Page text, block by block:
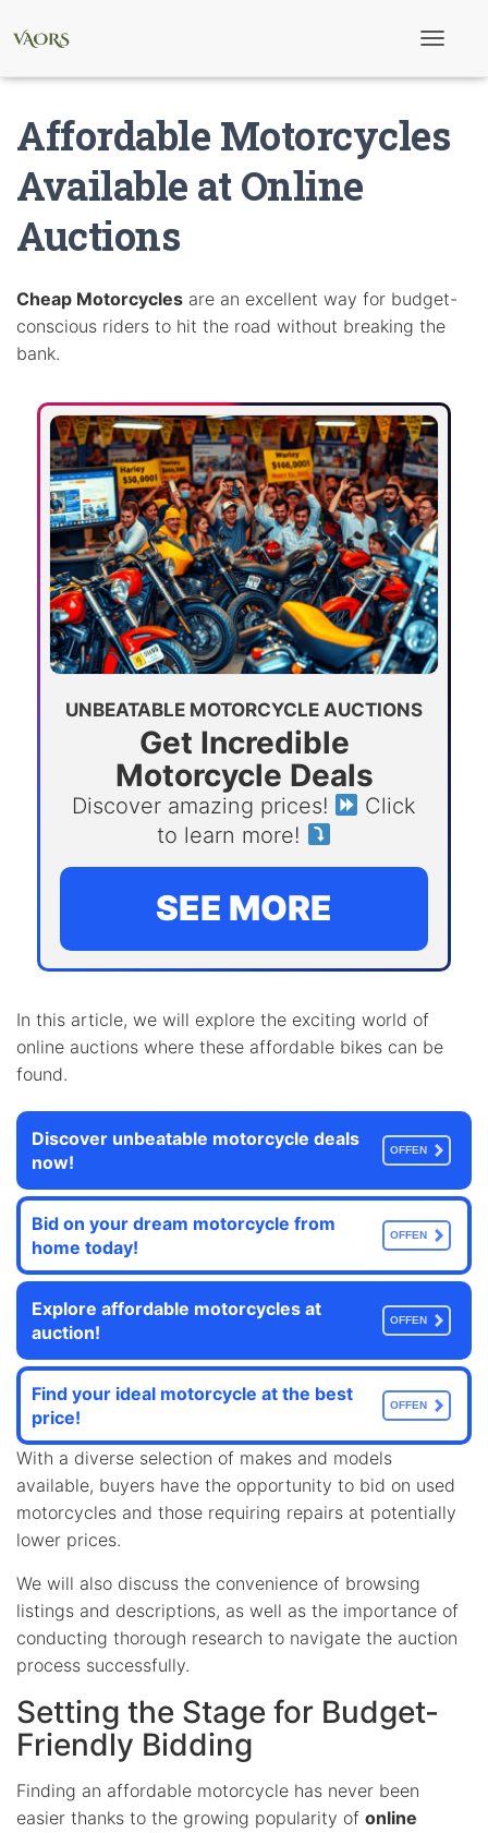
e
i
n
Affordable Motorcycles
Available at Online
Auctions
Cheap Motorcycles are an excellent way for budget-
conscious riders to hit the road without breaking the
bank.
UNBEATABLE MOTORCYCLE AUCTIONS
Get Incredible
Motorcycle Deals
Discover amazing prices!
Click
to learn more!
SEE MORE
In this article, we will explore the exciting world of
online auctions where these affordable bikes can be
found.
Discover unbeatable motorcycle deals
now!
OFFEN
Bid on your dream motorcycle from
home today!
OFFEN
Explore affordable motorcycles at
auction!
OFFEN
Find your ideal motorcycle at the best
price!
OFFEN
With a diverse selection of makes and models
available, buyers have the opportunity to bid on used
motorcycles and those requiring repairs at potentially
lower prices.
We will also discuss the convenience of browsing
listings and descriptions, as well as the importance of
conducting thorough research to navigate the auction
process successfully.
Setting the Stage for Budget-
Friendly Bidding
Finding an affordable motorcycle has never been
easier thanks to the growing popularity of online